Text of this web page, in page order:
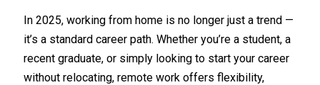
In 2025, working from home is no longer just a trend —
it’s a standard career path. Whether you’re a student, a
recent graduate, or simply looking to start your career
without relocating, remote work offers flexibility,